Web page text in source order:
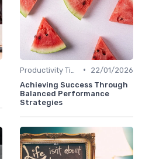
•
22/01/2026
Achieving Success Through
Balanced Performance
Strategies